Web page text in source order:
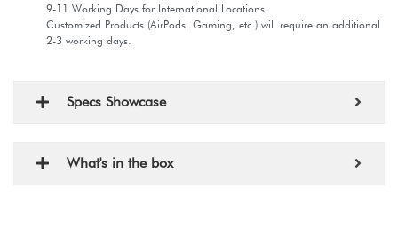
9-11 Working Days for International Locations
Customized Products (AirPods, Gaming, etc.) will require an additional
2-3 working days.
Specs Showcase
What's in the box